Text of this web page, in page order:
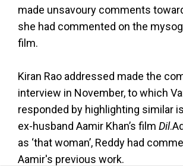
made unsavoury comments
she had commented on the
film.
Kiran Rao addressed made the
interview in November, to which
responded by highlighting similar
ex-husband Aamir Khan’s film Dil
as ‘that woman’, Reddy had
Aamir's previous work.